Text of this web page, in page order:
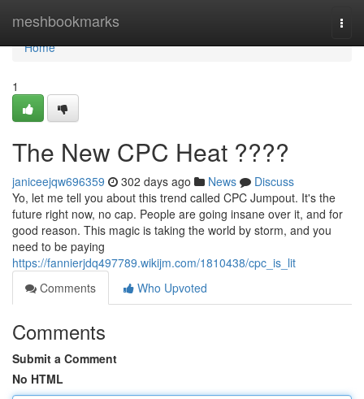
meshbookmarks
Home
Home
1
The New CPC Heat ????
janiceejqw696359 302 days ago News
Discuss
Yo, let me tell you about this trend called CPC Jumpout. It's the
future right now, no cap. People are going insane over it, and for
good reason. This magic is taking the world by storm, and you
need to be paying
https://fannierjdq497789.wikijm.com/1810438/cpc_is_lit
Comments
Who Upvoted
Comments
Submit a Comment
No HTML